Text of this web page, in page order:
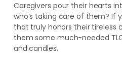
Caregivers pour their hearts
who’s taking care of them? If
that truly honors their tireless
them some much-needed
and candles.